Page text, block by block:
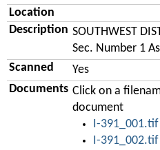
Location
Description SOUTHWEST
Sec. Number 1
Scanned
Yes
Documents Click on a
document
I-391_001.tif
I-391_002.tif